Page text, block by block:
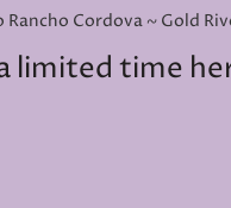
Rancho Cordova ~ Gold
limited time